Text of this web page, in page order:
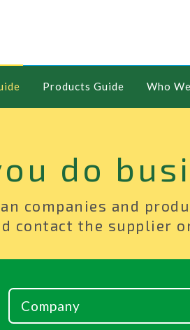
Products Guide Who
do
companies and
contact the supplier